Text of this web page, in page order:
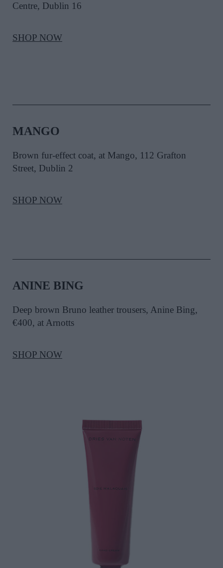
Centre, Dublin 16
SHOP NOW
MANGO
Brown fur-effect coat, at Mango, 112 Grafton
Street, Dublin 2
SHOP NOW
ANINE BING
Deep brown Bruno leather trousers, Anine Bing,
€400, at Arnotts
SHOP NOW